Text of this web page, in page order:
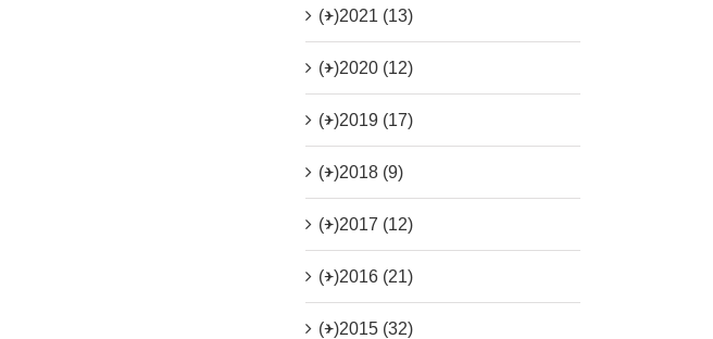
(+)2021 (13)
(+)2020 (12)
(+)2019 (17)
(+)2018 (9)
(+)2017 (12)
(+)2016 (21)
(+)2015 (32)